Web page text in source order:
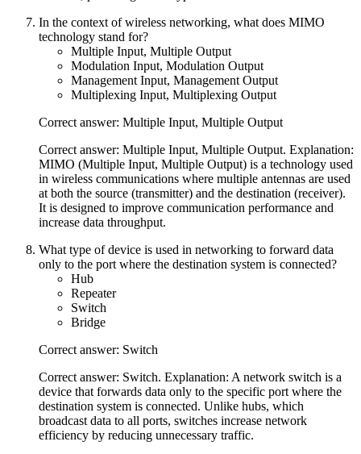
In the context of wireless networking, what does MIMO
technology stand for?
Multiple Input, Multiple Output
Modulation Input, Modulation Output
Management Input, Management Output
Multiplexing Input, Multiplexing Output
Correct answer: Multiple Input, Multiple Output
Correct answer: Multiple Input, Multiple Output. Explanation:
MIMO (Multiple Input, Multiple Output) is a technology used
in wireless communications where multiple antennas are used
at both the source (transmitter) and the destination (receiver).
It is designed to improve communication performance and
increase data throughput.
What type of device is used in networking to forward data
only to the port where the destination system is connected?
Hub
Repeater
Switch
Bridge
Correct answer: Switch
Correct answer: Switch. Explanation: A network switch is a
device that forwards data only to the specific port where the
destination system is connected. Unlike hubs, which
broadcast data to all ports, switches increase network
efficiency by reducing unnecessary traffic.